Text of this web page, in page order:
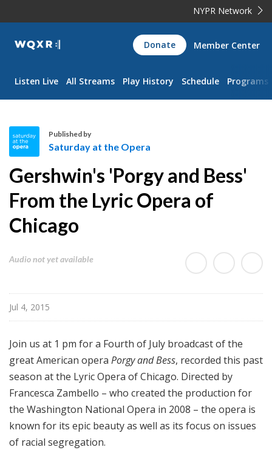
NYPR Network
WQXR
Navigation
Donate Member Center
Listen Live All Streams Play History Schedule Programs
a
t
u
r
d
y
t
t
h
e
O
p
e
r
a
Published by
Saturday at the Opera
Gershwin's 'Porgy and Bess'
From the Lyric Opera of
Chicago
Audio not yet available
Jul 4, 2015
Join us at 1 pm for a Fourth of July broadcast of the
great American opera Porgy and Bess, recorded this past
season at the Lyric Opera of Chicago. Directed by
Francesca Zambello – who created the production for
the Washington National Opera in 2008 – the opera is
known for its epic beauty as well as its focus on issues
of racial segregation.